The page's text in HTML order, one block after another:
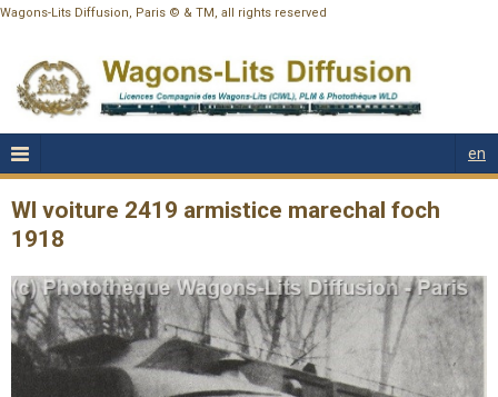
Wagons-Lits Diffusion, Paris © & TM, all rights reserved
en
Wl voiture 2419 armistice marechal foch
1918